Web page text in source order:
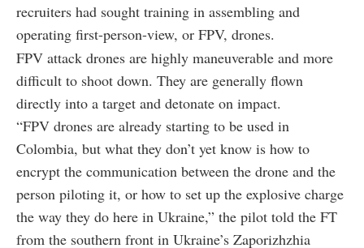
recruiters had sought training in assembling and
operating first-person-view, or FPV, drones.
FPV attack drones are highly maneuverable and more
difficult to shoot down. They are generally flown
directly into a target and detonate on impact.
“FPV drones are already starting to be used in
Colombia, but what they don’t yet know is how to
encrypt the communication between the drone and the
person piloting it, or how to set up the explosive charge
the way they do here in Ukraine,” the pilot told the FT
from the southern front in Ukraine’s Zaporizhzhia